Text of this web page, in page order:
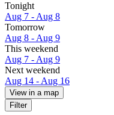
Tonight
Aug 7 - Aug 8
Tomorrow
Aug 8 - Aug 9
This weekend
Aug 7 - Aug 9
Next weekend
Aug 14 - Aug 16
View in a map
Filter